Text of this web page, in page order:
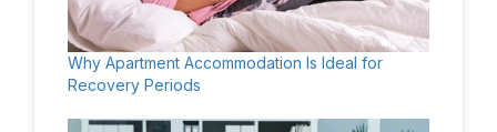
Why Apartment Accommodation Is Ideal for
Recovery Periods